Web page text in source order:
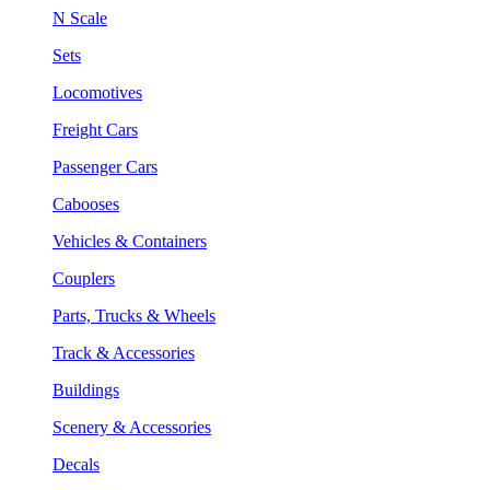
N Scale
Sets
Locomotives
Freight Cars
Passenger Cars
Cabooses
Vehicles & Containers
Couplers
Parts, Trucks & Wheels
Track & Accessories
Buildings
Scenery & Accessories
Decals